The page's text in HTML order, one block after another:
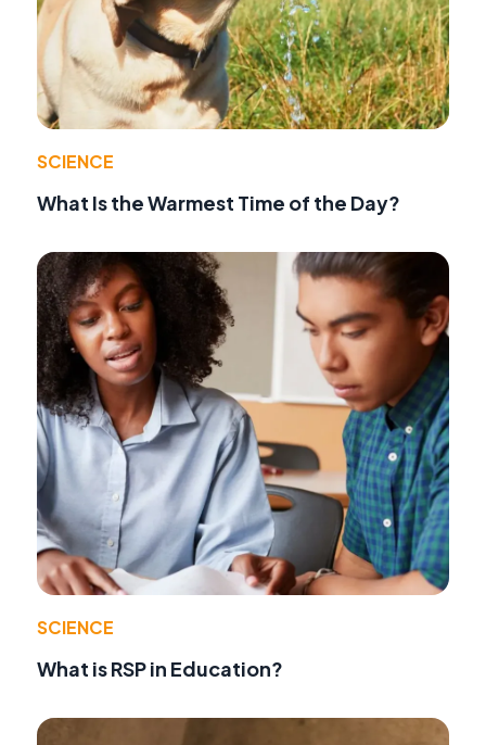
SCIENCE
What Is the Warmest Time of the Day?
SCIENCE
What is RSP in Education?